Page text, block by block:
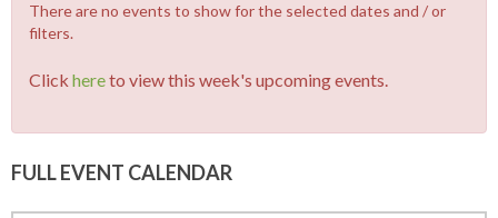
There are no events to show for the selected dates and / or
filters.
Click hereto view this week's upcoming events.
FULL EVENT CALENDAR